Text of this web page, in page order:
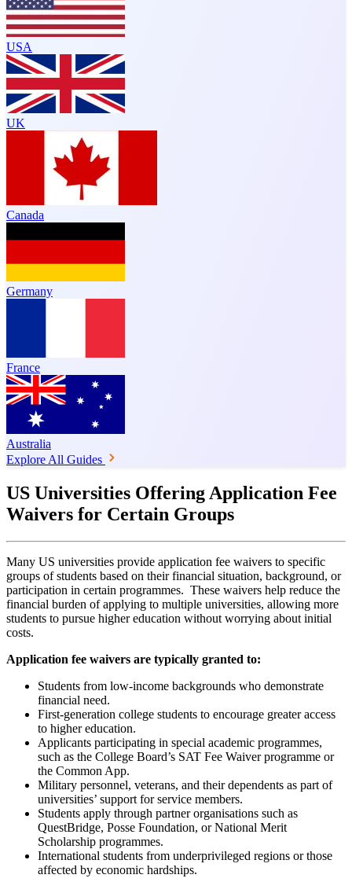
USA
UK
Canada
Germany
France
Australia
Explore All Guides
US Universities Offering Application Fee
Waivers for Certain Groups
Many US universities provide application fee waivers to specific
groups of students based on their financial situation, background, or
participation in certain programmes. These waivers help reduce the
financial burden of applying to multiple universities, allowing more
students to pursue higher education without worrying about initial
costs.
Application fee waivers are typically granted to:
Students from low-income backgrounds who demonstrate
financial need.
First-generation college students to encourage greater access
to higher education.
Applicants participating in special academic programmes,
such as the College Board’s SAT Fee Waiver programme or
the Common App.
Military personnel, veterans, and their dependents as part of
universities’ support for service members.
Students apply through partner organisations such as
QuestBridge, Posse Foundation, or National Merit
Scholarship programmes.
International students from underprivileged regions or those
affected by economic hardships.